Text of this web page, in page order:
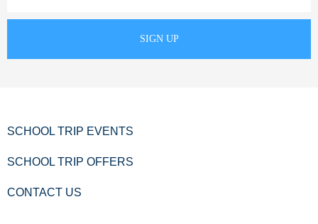
SCHOOL TRIP EVENTS
SCHOOL TRIP OFFERS
CONTACT US